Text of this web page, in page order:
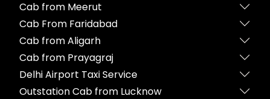
Cab from Meerut
Cab From Faridabad
Cab from Aligarh
Cab from Prayagraj
Delhi Airport Taxi Service
Outstation Cab from Lucknow